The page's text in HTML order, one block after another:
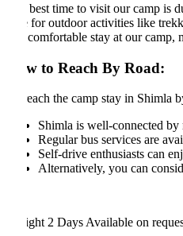
time to visit our camp is
for outdoor activities like trekking
stay at our camp,
to Reach By Road:
the camp stay in Shimla by
Shimla is well-connected by
Regular bus services are
Self-drive enthusiasts can enjoy
Alternatively, you can consider
2 Days Available on request